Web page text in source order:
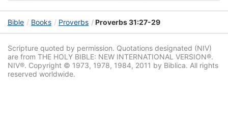
Bible Books Proverbs Proverbs 31:27-29
Scripture quoted by permission. Quotations designated (NIV)
are from THE HOLY BIBLE: NEW INTERNATIONAL VERSION®.
NIV®. Copyright © 1973, 1978, 1984, 2011 by Biblica. All rights
reserved worldwide.